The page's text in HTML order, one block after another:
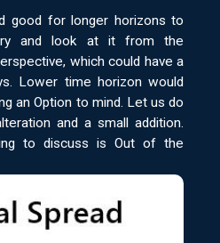
good for longer horizons to
and look at it from the
which could have a
Lower time horizon would
an Option to mind. Let us do
and a small addition.
to discuss is Out of the